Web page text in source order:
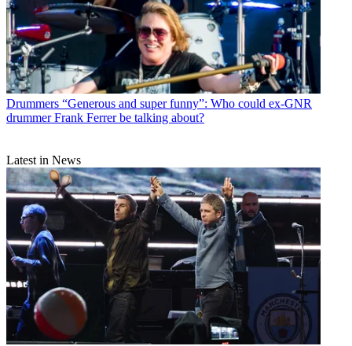
Drummers “Generous and super funny”: Who could ex-GNR
drummer Frank Ferrer be talking about?
Latest in News